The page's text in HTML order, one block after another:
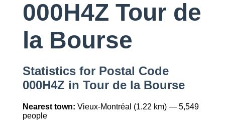
000H4Z Tour de
la Bourse
Statistics for Postal Code
000H4Z in Tour de la Bourse
Nearest town: Vieux-Montréal (1.22 km) — 5,549
people